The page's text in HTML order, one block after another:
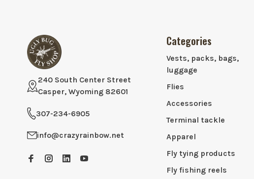
240 South Center Street
Casper, Wyoming 82601
307-234-6905
info@crazyrainbow.net
Categories
Vests, packs, bags,
luggage
Flies
Accessories
Terminal tackle
Apparel
Fly tying products
Fly fishing reels